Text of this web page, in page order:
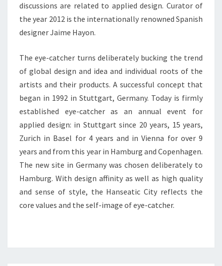
discussions are related to applied design. Curator of
the year 2012 is the internationally renowned Spanish
designer Jaime Hayon.
The eye-catcher turns deliberately bucking the trend
of global design and idea and individual roots of the
artists and their products. A successful concept that
began in 1992 in Stuttgart, Germany. Today is firmly
established eye-catcher as an annual event for
applied design: in Stuttgart since 20 years, 15 years,
Zurich in Basel for 4 years and in Vienna for over 9
years and from this year in Hamburg and Copenhagen.
The new site in Germany was chosen deliberately to
Hamburg. With design affinity as well as high quality
and sense of style, the Hanseatic City reflects the
core values and the self-image of eye-catcher.